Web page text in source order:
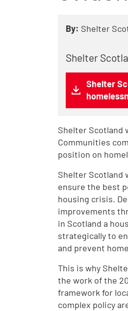
By: Shelter
Shelter
Shelter
Shelter Scotland
Communities
position on
Shelter Scotland
ensure the best
housing crisis.
improvements
in Scotland a
strategically to
and prevent
This is why
the work of the
framework for
complex policy